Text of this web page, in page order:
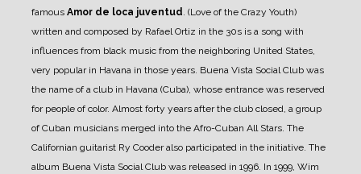
famous Amor de loca juventud. (Love of the Crazy Youth)
written and composed by Rafael Ortiz in the 30s is a song with
influences from black music from the neighboring United States,
very popular in Havana in those years. Buena Vista Social Club was
the name of a club in Havana (Cuba), whose entrance was reserved
for people of color. Almost forty years after the club closed, a group
of Cuban musicians merged into the Afro-Cuban All Stars. The
Californian guitarist Ry Cooder also participated in the initiative. The
album Buena Vista Social Club was released in 1996. In 1999, Wim